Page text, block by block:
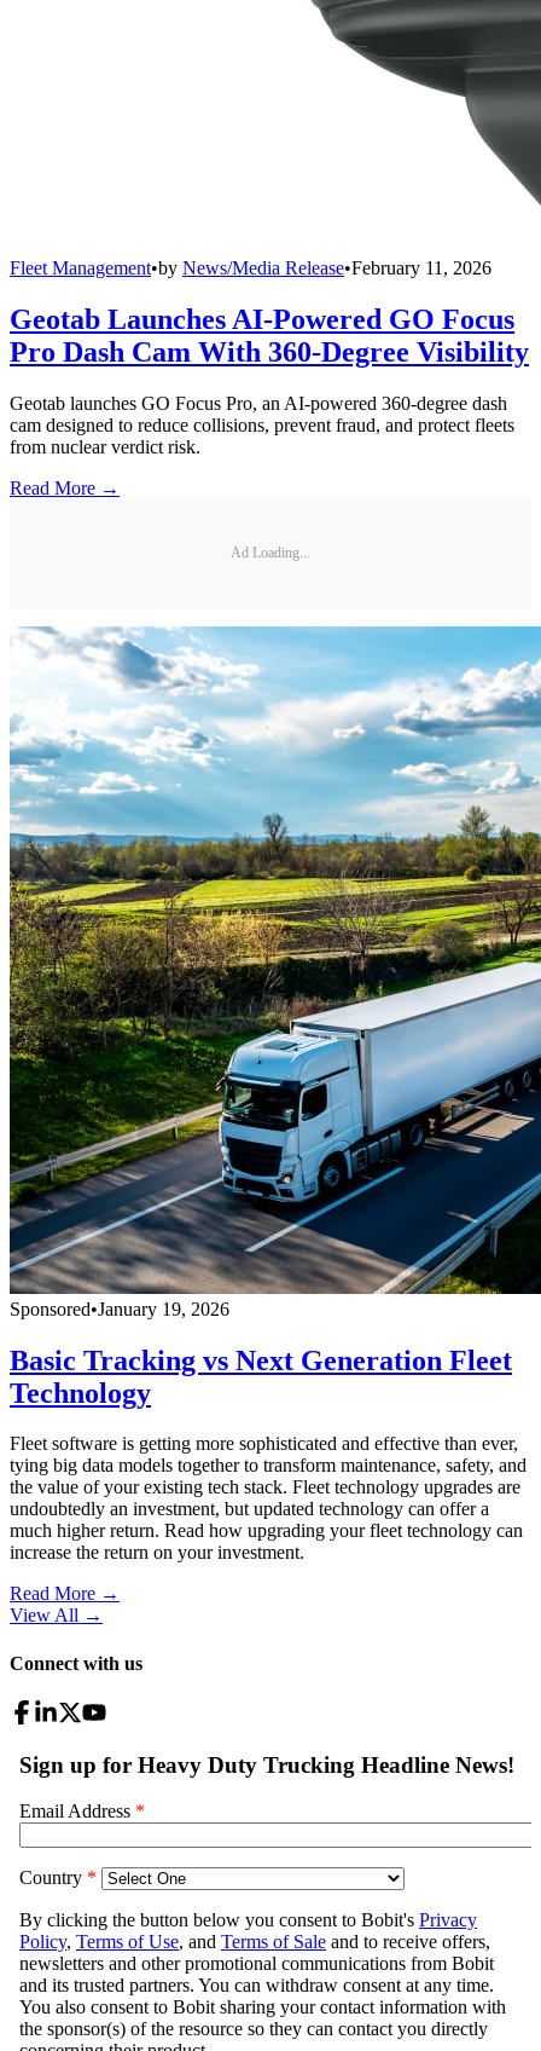
Fleet Management•by News/Media Release•February 11, 2026
Geotab Launches AI-Powered GO Focus
Pro Dash Cam With 360-Degree Visibility
Geotab launches GO Focus Pro, an AI-powered 360-degree dash
cam designed to reduce collisions, prevent fraud, and protect fleets
from nuclear verdict risk.
Read More →
Ad Loading...
Sponsored•January 19, 2026
Basic Tracking vs Next Generation Fleet
Technology
Fleet software is getting more sophisticated and effective than ever,
tying big data models together to transform maintenance, safety, and
the value of your existing tech stack. Fleet technology upgrades are
undoubtedly an investment, but updated technology can offer a
much higher return. Read how upgrading your fleet technology can
increase the return on your investment.
Read More →
View All →
Connect with us